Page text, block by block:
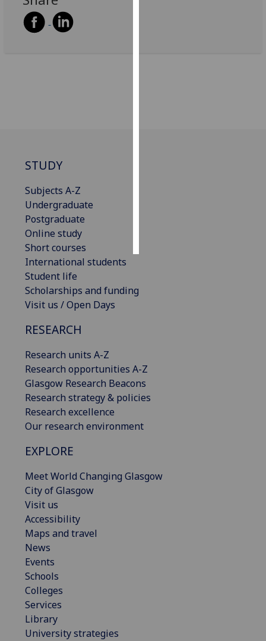
STUDY
Subjects A-Z
Undergraduate
Postgraduate
Online study
Short courses
International students
Student life
Scholarships and funding
Visit us / Open Days
RESEARCH
Research units A-Z
Research opportunities A-Z
Glasgow Research Beacons
Research strategy & policies
Research excellence
Our research environment
EXPLORE
Meet World Changing Glasgow
City of Glasgow
Visit us
Accessibility
Maps and travel
News
Events
Schools
Colleges
Services
Library
University strategies